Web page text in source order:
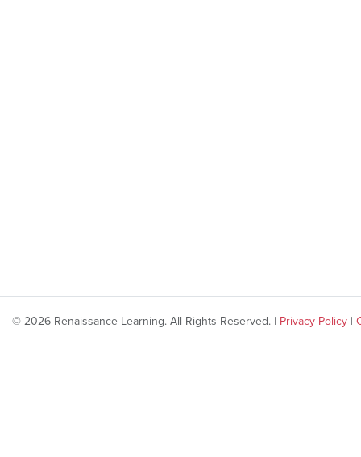
© 2026 Renaissance Learning. All Rights Reserved. | Privacy Policy |